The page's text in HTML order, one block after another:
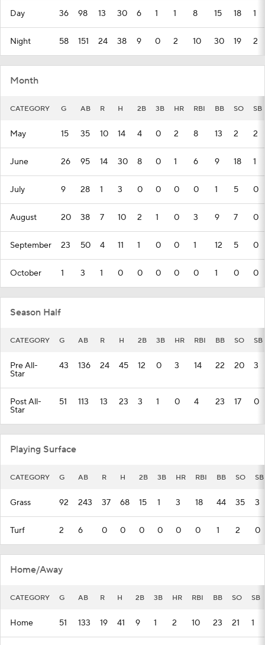
Day 36 98 13 30 6 1 1 8 15 18 1
Night 58 151 24 38 9 0 2 10 30 19 2
Month
CATEGORY G AB R H 2B 3B HR RBI BB SO SB
May 15 35 10 14 4 0 2 8 13 2 2
June 26 95 14 30 8 0 1 6 9 18 1
July 9 28 1 3 0 0 0 0 1 5 0
August 20 38 7 10 2 1 0 3 9 7 0
September 23 50 4 11 1 0 0 1 12 5 0
October 1 3 1 0 0 0 0 0 1 0 0
Season Half
CATEGORY G AB R H 2B 3B HR RBI BB SO SB
Pre All-
Star
43 136 24 45 12 0 3 14 22 20 3
Post All-
Star
51 113 13 23 3 1 0 4 23 17 0
Playing Surface
CATEGORY G AB R H 2B 3B HR RBI BB SO SB
Grass 92 243 37 68 15 1 3 18 44 35 3
Turf 2 6 0 0 0 0 0 0 1 2 0
Home/Away
CATEGORY G AB R H 2B 3B HR RBI BB SO SB
Home 51 133 19 41 9 1 2 10 23 21 1